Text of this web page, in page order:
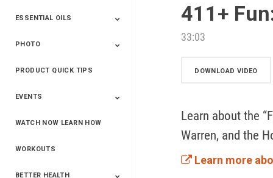
Beauty
Spa
ESSENTIAL OILS
Blends
Single Oils
Kits & Collections
Relaxation &
Diffusers &
Carrier Oils
Training
PHOTO
Yphoto
Our Memories For
Snap2Finish
Heritage Makers
Create With Us
PRODUCT QUICK TIPS
EVENTS
Live The Life You
2025
Power Of 3 Event
Top Achievers Club
Vision 2020
Super Saturday 2020
The Power Of You
Better Together
Lead The Change
See The Change
Be The Change
Convention 2016
WATCH NOW LEARN HOW
WORKOUTS
BETTER HEALTH
411+
33:03
DOWNLOAD VIDEO
Learn about the
Warren, and the
Learn more